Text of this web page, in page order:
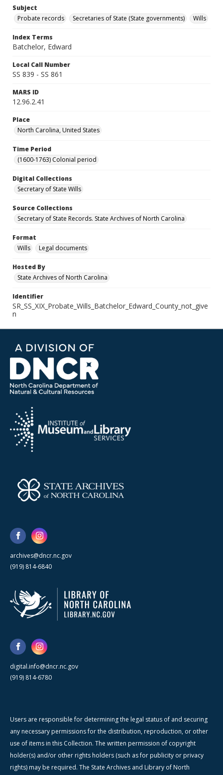
Subject
Probate records
Secretaries of State (State governments) Wills
Index Terms
Batchelor, Edward
Local Call Number
SS 839 - SS 861
MARS ID
12.96.2.41
Place
North Carolina, United States
Time Period
(1600-1763) Colonial period
Digital Collections
Secretary of State Wills
Source Collections
Secretary of State Records. State Archives of North Carolina
Format
Wills
Legal documents
Hosted By
State Archives of North Carolina
Identifier
SR_SS_XIX_Probate_Wills_Batchelor_Edward_County_not_give
n
archives@dncr.nc.gov
(919) 814-6840
digital.info@dncr.nc.gov
(919) 814-6780
Users are responsible for determining the legal status of and securing
any necessary permissions for the distribution, reproduction, or other
use of items in this Collection. The written permission of copyright
holder(s) and/or other rights holders (such as for publicity or privacy
rights) may be required. The State Archives and Library of North